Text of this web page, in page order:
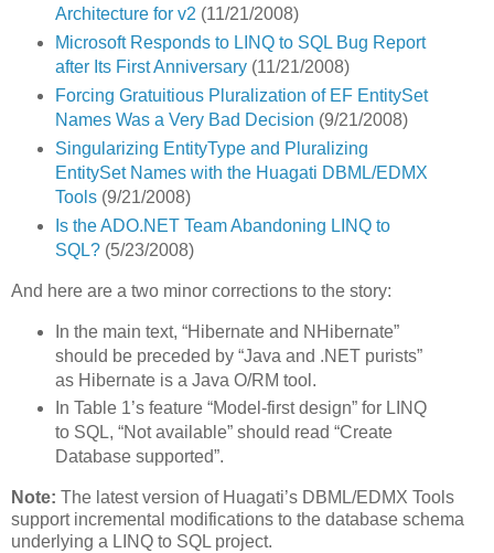
Architecture for v2 (11/21/2008)
Microsoft Responds to LINQ to SQL Bug Report
after Its First Anniversary(11/21/2008)
Forcing Gratuitious Pluralization of EF EntitySet
Names Was a Very Bad Decision (9/21/2008)
Singularizing EntityType and Pluralizing
EntitySet Names with the Huagati DBML/EDMX
Tools(9/21/2008)
Is the ADO.NET Team Abandoning LINQ to
SQL?(5/23/2008)
And here are a two minor corrections to the story:
In the main text, “Hibernate and NHibernate”
should be preceded by “Java and .NET purists”
as Hibernate is a Java O/RM tool.
In Table 1’s feature “Model-first design” for LINQ
to SQL, “Not available” should read “Create
Database supported”.
Note: The latest version of Huagati’s DBML/EDMX Tools
support incremental modifications to the database schema
underlying a LINQ to SQL project.